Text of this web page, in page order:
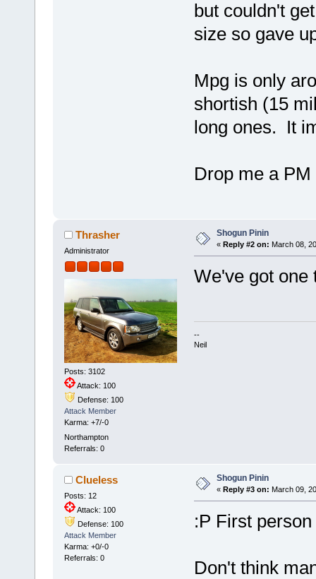
but couldn't
size so gave
Mpg is only
shortish (15
long ones. It
Drop me a
Thrasher
Administrator
Posts: 3102
Attack: 100
Defense: 100
Attack Member
Karma: +7/-0
Northampton
Referrals: 0
Shogun Pinin
« Reply #2 on: March 08,
We've got one
--
Neil
Clueless
Posts: 12
Attack: 100
Defense: 100
Attack Member
Karma: +0/-0
Referrals: 0
Shogun Pinin
« Reply #3 on: March 09,
:P First
Don't think